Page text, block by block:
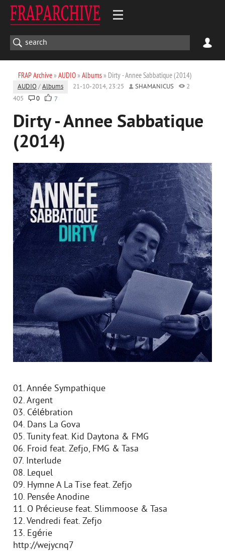
FRAP Archive» AUDIO» Albums» Dirty - Annee Sabbatique (2014)
AUDIO /Albums 21-10-2014, 23:25 SHAMANICUS
2
405
0 7
Dirty - Annee Sabbatique
(2014)
01. Année Sympathique
02. Argent
03. Célébration
04. Dans La Gova
05. Tunity feat. Kid Daytona & FMG
06. Froid feat. Zefjo, FMG & Tasa
07. Interlude
08. Lequel
09. Hymne A La Tise feat. Zefjo
10. Pensée Anodine
11. O Précieuse feat. Slimmoose & Tasa
12. Vendredi feat. Zefjo
13. Egérie
http://wejycnq7